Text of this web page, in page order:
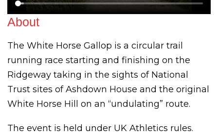
About
The White Horse Gallop is a circular trail
running race starting and finishing on the
Ridgeway taking in the sights of National
Trust sites of Ashdown House and the original
White Horse Hill on an “undulating” route.
The event is held under UK Athletics rules.